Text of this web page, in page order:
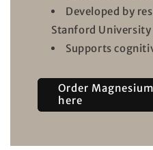
Developed by
Stanford University
Supports
Order
here